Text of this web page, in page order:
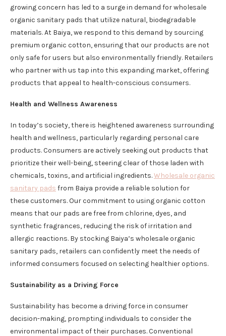
growing concern has led to a surge in demand for wholesale
organic sanitary pads that utilize natural, biodegradable
materials. At Baiya, we respond to this demand by sourcing
premium organic cotton, ensuring that our products are not
only safe for users but also environmentally friendly. Retailers
who partner with us tap into this expanding market, offering
products that appeal to health-conscious consumers.
Health and Wellness Awareness
In today’s society, there is heightened awareness surrounding
health and wellness, particularly regarding personal care
products. Consumers are actively seeking out products that
prioritize their well-being, steering clear of those laden with
chemicals, toxins, and artificial ingredients.Wholesale organic
sanitary pads from Baiya provide a reliable solution for
these customers. Our commitment to using organic cotton
means that our pads are free from chlorine, dyes, and
synthetic fragrances, reducing the risk of irritation and
allergic reactions. By stocking Baiya’s wholesale organic
sanitary pads, retailers can confidently meet the needs of
informed consumers focused on selecting healthier options.
Sustainability as a Driving Force
Sustainability has become a driving force in consumer
decision-making, prompting individuals to consider the
environmental impact of their purchases. Conventional